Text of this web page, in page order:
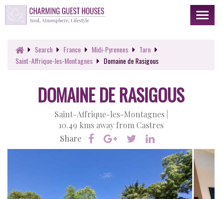
Toggle
Search France Midi-Pyrenees
Tarn
Saint-Affrique-les-Montagnes
Domaine de Rasigous
DOMAINE DE RASIGOUS
Saint-Affrique-les-Montagnes |
10.49 kms away from Castres
Share